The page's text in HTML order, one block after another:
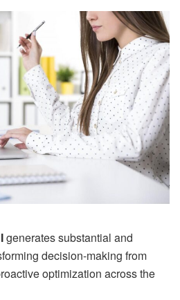
generates substantial and
decision-making from
optimization across the